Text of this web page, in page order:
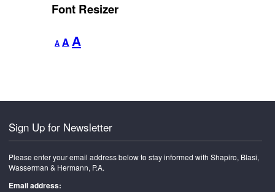
Font Resizer
A
Decrease
font
A Reset
font
AIncrease
Sign Up for Newsletter
Please enter your email address below to stay informed with Shapiro, Blasi,
Wasserman & Hermann, P.A.
Email address: